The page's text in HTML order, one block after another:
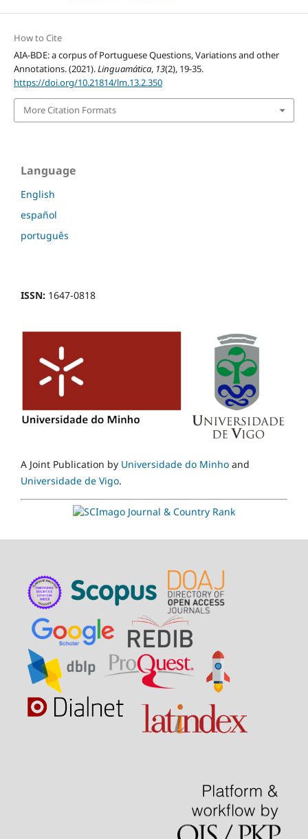
How to Cite
AIA-BDE: a corpus of Portuguese Questions, Variations and other
Annotations. (2021).Linguamática, 13(2), 19-35.
https://doi.org/10.21814/lm.13.2.350
More Citation Formats
Language
English
español
português
ISSN: 1647-0818
A Joint Publication by Universidade do Minho and
Universidade de Vigo.